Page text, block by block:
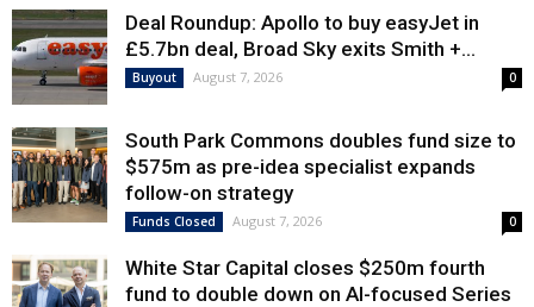
Deal Roundup: Apollo to buy easyJet in
£5.7bn deal, Broad Sky exits Smith +...
Buyout August 7, 2026 0
South Park Commons doubles fund size to
$575m as pre-idea specialist expands
follow-on strategy
Funds Closed August 7, 2026 0
White Star Capital closes $250m fourth
fund to double down on AI-focused Series